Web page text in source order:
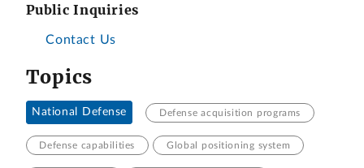
Public Inquiries
Contact Us
Topics
National Defense Defense acquisition programs
Defense capabilities Global positioning system